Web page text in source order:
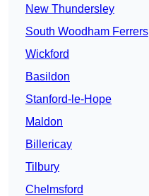
New Thundersley
South Woodham Ferrers
Wickford
Basildon
Stanford-le-Hope
Maldon
Billericay
Tilbury
Chelmsford